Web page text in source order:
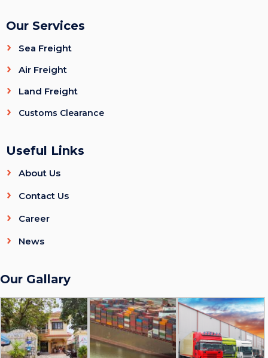
Our Services
Sea Freight
Air Freight
Land Freight
Customs Clearance
Useful Links
About Us
Contact Us
Career
News
Our Gallary